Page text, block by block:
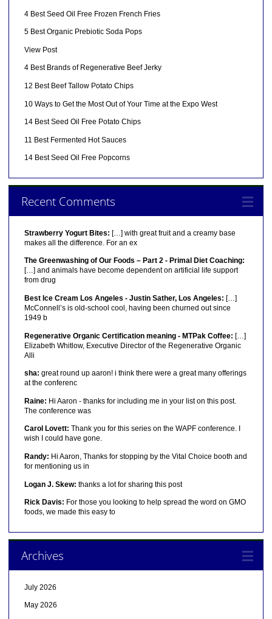
4 Best Seed Oil Free Frozen French Fries
5 Best Organic Prebiotic Soda Pops
View Post
4 Best Brands of Regenerative Beef Jerky
12 Best Beef Tallow Potato Chips
10 Ways to Get the Most Out of Your Time at the Expo West
14 Best Seed Oil Free Potato Chips
11 Best Fermented Hot Sauces
14 Best Seed Oil Free Popcorns
Recent Comments
Strawberry Yogurt Bites: […] with great fruit and a creamy base
makes all the difference. For an ex
The Greenwashing of Our Foods – Part 2 - Primal Diet Coaching:
[…] and animals have become dependent on artificial life support
from drug
Best Ice Cream Los Angeles - Justin Sather, Los Angeles: […]
McConnell’s is old-school cool, having been churned out since
1949 b
Regenerative Organic Certification meaning - MTPak Coffee: […]
Elizabeth Whitlow, Executive Director of the Regenerative Organic
Alli
sha: great round up aaron! i think there were a great many offerings
at the conferenc
Raine: Hi Aaron - thanks for including me in your list on this post.
The conference was
Carol Lovett: Thank you for this series on the WAPF conference. I
wish I could have gone.
Randy: Hi Aaron, Thanks for stopping by the Vital Choice booth and
for mentioning us in
Logan J. Skew: thanks a lot for sharing this post
Rick Davis: For those you looking to help spread the word on GMO
foods, we made this easy to
Archives
July 2026
May 2026